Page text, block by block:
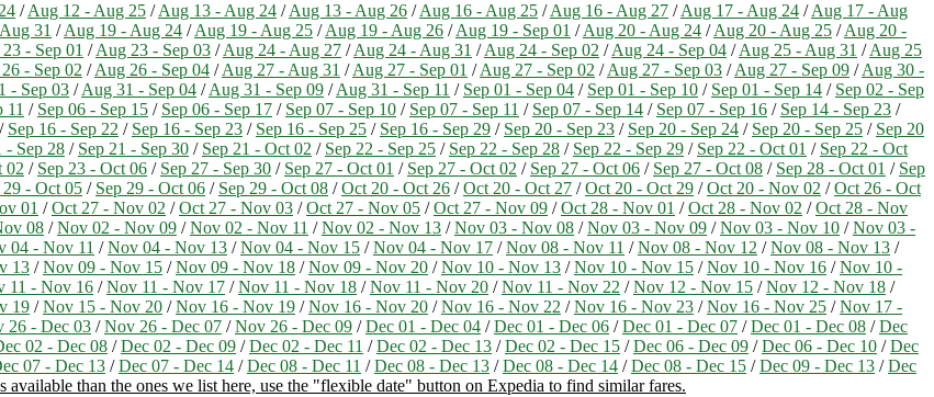
/Aug 12 - Aug 25 /Aug 13 - Aug 24 /Aug 13 - Aug 26 /Aug 16 - Aug 25 /Aug 16 - Aug 27 /Aug 17 - Aug 24 /Aug 17 - Aug
31 /Aug 19 - Aug 24 /Aug 19 - Aug 25 /Aug 19 - Aug 26 /Aug 19 - Sep 01 /Aug 20 - Aug 24 /Aug 20 - Aug 25 /Aug 20 -
- Sep 01 /Aug 23 - Sep 03 /Aug 24 - Aug 27 /Aug 24 - Aug 31 /Aug 24 - Sep 02 /Aug 24 - Sep 04 /Aug 25 - Aug 31 /Aug 25
- Sep 02 /Aug 26 - Sep 04 /Aug 27 - Aug 31 /Aug 27 - Sep 01 /Aug 27 - Sep 02 /Aug 27 - Sep 03 /Aug 27 - Sep 09 /Aug 30 -
- Sep 03 /Aug 31 - Sep 04 /Aug 31 - Sep 09 /Aug 31 - Sep 11 / Sep 01 - Sep 04 / Sep 01 - Sep 10 / Sep 01 - Sep 14 / Sep 02 - Sep
11 / Sep 06 - Sep 15 / Sep 06 - Sep 17 / Sep 07 - Sep 10 / Sep 07 - Sep 11 / Sep 07 - Sep 14 / Sep 07 - Sep 16 / Sep 14 - Sep 23 /
/ Sep 16 - Sep 22 / Sep 16 - Sep 23 / Sep 16 - Sep 25 / Sep 16 - Sep 29 / Sep 20 - Sep 23 / Sep 20 - Sep 24 / Sep 20 - Sep 25 / Sep 20
- Sep 28 / Sep 21 - Sep 30 / Sep 21 - Oct 02 / Sep 22 - Sep 25 / Sep 22 - Sep 28 / Sep 22 - Sep 29 / Sep 22 - Oct 01 / Sep 22 - Oct
02 / Sep 23 - Oct 06 / Sep 27 - Sep 30 / Sep 27 - Oct 01 / Sep 27 - Oct 02 / Sep 27 - Oct 06 / Sep 27 - Oct 08 / Sep 28 - Oct 01 / Sep
29 - Oct 05 / Sep 29 - Oct 06 / Sep 29 - Oct 08 /Oct 20 - Oct 26 /Oct 20 - Oct 27 /Oct 20 - Oct 29 /Oct 20 - Nov 02 /Oct 26 - Oct
01 /Oct 27 - Nov 02 /Oct 27 - Nov 03 /Oct 27 - Nov 05 /Oct 27 - Nov 09 /Oct 28 - Nov 01 /Oct 28 - Nov 02 /Oct 28 - Nov
08 /Nov 02 - Nov 09 /Nov 02 - Nov 11 /Nov 02 - Nov 13 /Nov 03 - Nov 08 /Nov 03 - Nov 09 /Nov 03 - Nov 10 /Nov 03 -
04 - Nov 11 /Nov 04 - Nov 13 /Nov 04 - Nov 15 /Nov 04 - Nov 17 /Nov 08 - Nov 11 /Nov 08 - Nov 12 /Nov 08 - Nov 13 /
13 /Nov 09 - Nov 15 /Nov 09 - Nov 18 /Nov 09 - Nov 20 /Nov 10 - Nov 13 /Nov 10 - Nov 15 /Nov 10 - Nov 16 /Nov 10 -
11 - Nov 16 /Nov 11 - Nov 17 /Nov 11 - Nov 18 /Nov 11 - Nov 20 /Nov 11 - Nov 22 /Nov 12 - Nov 15 /Nov 12 - Nov 18 /
19 /Nov 15 - Nov 20 /Nov 16 - Nov 19 /Nov 16 - Nov 20 /Nov 16 - Nov 22 /Nov 16 - Nov 23 /Nov 16 - Nov 25 /Nov 17 -
26 - Dec 03 /Nov 26 - Dec 07 /Nov 26 - Dec 09 /Dec 01 - Dec 04 /Dec 01 - Dec 06 /Dec 01 - Dec 07 /Dec 01 - Dec 08 /Dec
02 - Dec 08 /Dec 02 - Dec 09 /Dec 02 - Dec 11 /Dec 02 - Dec 13 /Dec 02 - Dec 15 /Dec 06 - Dec 09 /Dec 06 - Dec 10 /Dec
07 - Dec 13 /Dec 07 - Dec 14 /Dec 08 - Dec 11 /Dec 08 - Dec 13 /Dec 08 - Dec 14 /Dec 08 - Dec 15 /Dec 09 - Dec 13 /Dec
available than the ones we list here, use the "flexible date" button on Expedia to find similar fares.